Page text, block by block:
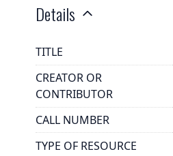
Details
TITLE
CREATOR OR
CONTRIBUTOR
CALL NUMBER
TYPE OF RESOURCE